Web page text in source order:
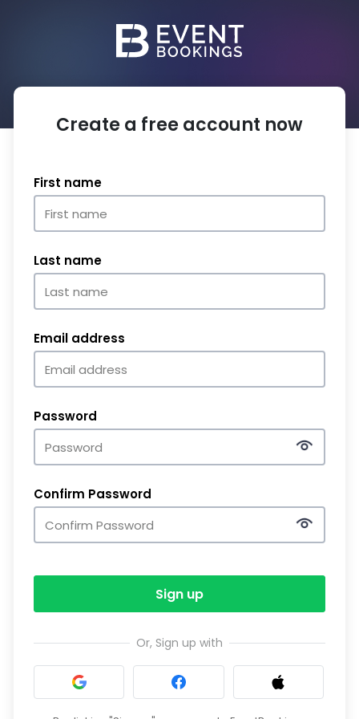
Create a free account now
First name
Last name
Email address
Password
Confirm Password
Sign up
Or, Sign up with